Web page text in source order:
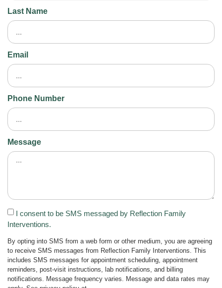
Last Name
Email
Phone Number
Message
I consent to be SMS messaged by Reflection Family
Interventions.
By opting into SMS from a web form or other medium, you are agreeing
to receive SMS messages from Reflection Family Interventions. This
includes SMS messages for appointment scheduling, appointment
reminders, post-visit instructions, lab notifications, and billing
notifications. Message frequency varies. Message and data rates may